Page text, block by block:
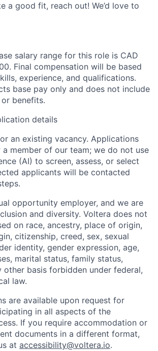
a good fit, reach out! We’d love to
salary range for this role is CAD
. Final compensation will be based
experience, and qualifications.
base pay only and does not include
benefits.
details
an existing vacancy. Applications
member of our team; we do not use
(AI) to screen, assess, or select
applicants will be contacted
opportunity employer, and we are
and diversity. Voltera does not
on race, ancestry, place of origin,
citizenship, creed, sex, sexual
identity, gender expression, age,
marital status, family status,
other basis forbidden under federal,
law.
are available upon request for
in all aspects of the
If you require accommodation or
documents in a different format,
at accessibility@voltera.io.